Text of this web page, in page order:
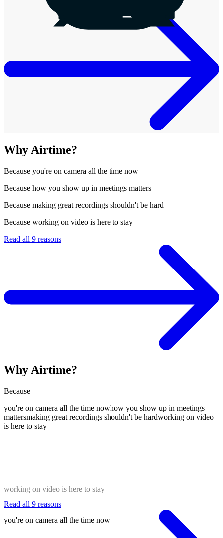
Why Airtime?
Because you're on camera all the time now
Because how you show up in meetings matters
Because making great recordings shouldn't be hard
Because working on video is here to stay
Read all 9 reasons
Why Airtime?
Because
you're on camera all the time nowhow you show up in meetings
mattersmaking great recordings shouldn't be hardworking on video
is here to stay
working on video is here to stay
you're on camera all the time now
Read all 9 reasons